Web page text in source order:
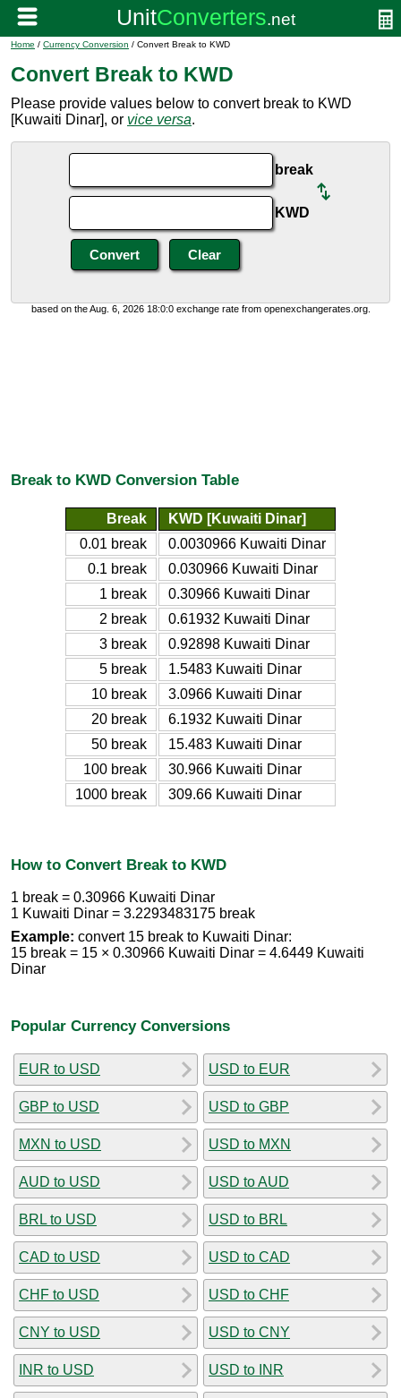
Home / Currency Conversion / Convert Break to KWD
Convert Break to KWD
Please provide values below to convert break to KWD
[Kuwaiti Dinar], or vice versa.
break
KWD
based on the Aug. 6, 2026 18:0:0 exchange rate from openexchangerates.org.
Break to KWD Conversion Table
Break
KWD [Kuwaiti Dinar]
0.01 break
0.0030966 Kuwaiti Dinar
0.1 break
0.030966 Kuwaiti Dinar
1 break
0.30966 Kuwaiti Dinar
2 break
0.61932 Kuwaiti Dinar
3 break
0.92898 Kuwaiti Dinar
5 break
1.5483 Kuwaiti Dinar
10 break
3.0966 Kuwaiti Dinar
20 break
6.1932 Kuwaiti Dinar
50 break
15.483 Kuwaiti Dinar
100 break
30.966 Kuwaiti Dinar
1000 break
309.66 Kuwaiti Dinar
How to Convert Break to KWD
1 break = 0.30966 Kuwaiti Dinar
1 Kuwaiti Dinar = 3.2293483175 break
Example: convert 15 break to Kuwaiti Dinar:
15 break = 15 × 0.30966 Kuwaiti Dinar = 4.6449 Kuwaiti
Dinar
Popular Currency Conversions
EUR to USD
GBP to USD
MXN to USD
AUD to USD
BRL to USD
CAD to USD
CHF to USD
CNY to USD
INR to USD
USD to EUR
USD to GBP
USD to MXN
USD to AUD
USD to BRL
USD to CAD
USD to CHF
USD to CNY
USD to INR